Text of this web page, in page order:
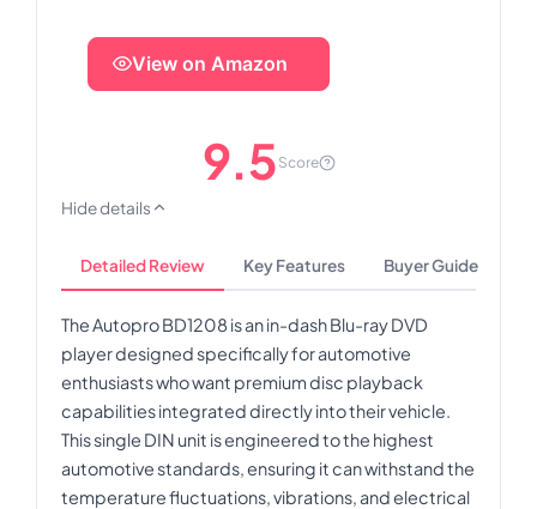
View on Amazon
9.5 Score
Hide details
Detailed Review Key Features Buyer Guide
The Autopro BD1208 is an in-dash Blu-ray DVD
player designed specifically for automotive
enthusiasts who want premium disc playback
capabilities integrated directly into their vehicle.
This single DIN unit is engineered to the highest
automotive standards, ensuring it can withstand the
temperature fluctuations, vibrations, and electrical